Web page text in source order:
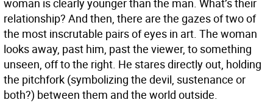
woman is clearly younger than the man. What’s their
relationship? And then, there are the gazes of two of
the most inscrutable pairs of eyes in art. The woman
looks away, past him, past the viewer, to something
unseen, off to the right. He stares directly out, holding
the pitchfork (symbolizing the devil, sustenance or
both?) between them and the world outside.